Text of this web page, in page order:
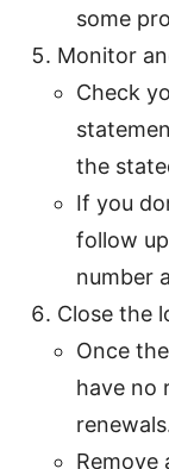
some
Monitor
Check
the
If you
follow
number
Close the
Once
have no
Remove